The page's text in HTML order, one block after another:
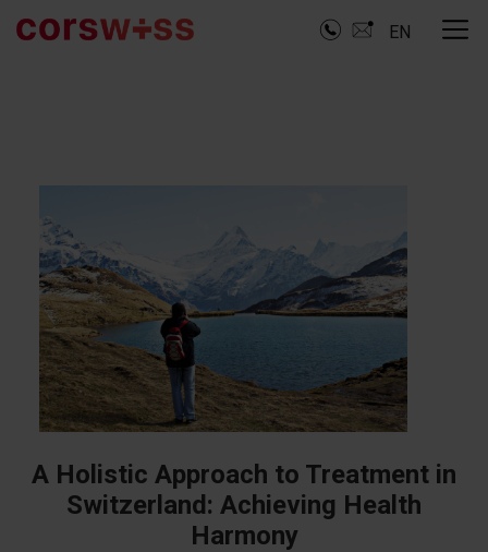
EN
A Holistic Approach to Treatment in
Switzerland: Achieving Health
Harmony